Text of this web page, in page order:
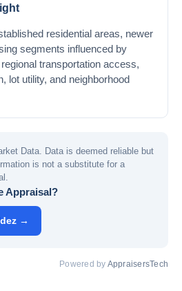
residential areas, newer
segments influenced by
transportation access,
lot utility, and neighborhood
Data. Data is deemed reliable but
is not a substitute for a
Appraisal?
→
Powered by AppraisersTech